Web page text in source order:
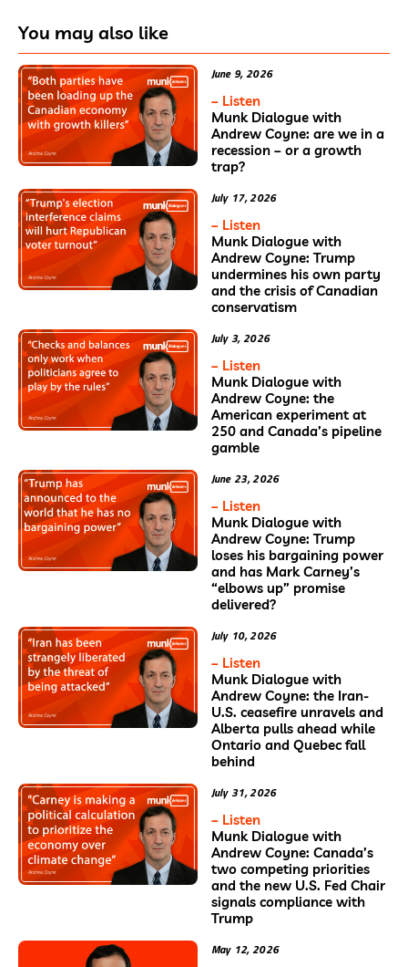
You may also like
June 9, 2026
– Listen
Munk Dialogue with
Andrew Coyne: are we in a
recession – or a growth
trap?
July 17, 2026
– Listen
Munk Dialogue with
Andrew Coyne: Trump
undermines his own party
and the crisis of Canadian
conservatism
July 3, 2026
– Listen
Munk Dialogue with
Andrew Coyne: the
American experiment at
250 and Canada’s pipeline
gamble
June 23, 2026
– Listen
Munk Dialogue with
Andrew Coyne: Trump
loses his bargaining power
and has Mark Carney’s
“elbows up” promise
delivered?
July 10, 2026
– Listen
Munk Dialogue with
Andrew Coyne: the Iran-
U.S. ceasefire unravels and
Alberta pulls ahead while
Ontario and Quebec fall
behind
July 31, 2026
– Listen
Munk Dialogue with
Andrew Coyne: Canada’s
two competing priorities
and the new U.S. Fed Chair
signals compliance with
Trump
May 12, 2026